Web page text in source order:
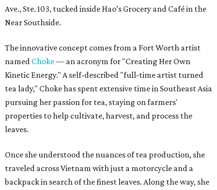
Ave., Ste. 103, tucked inside Hao’s Grocery and Café in the
Near Southside.
The innovative concept comes from a Fort Worth artist
named Choke— an acronym for "Creating Her Own
Kinetic Energy." A self-described "full-time artist turned
tea lady," Choke has spent extensive time in Southeast Asia
pursuing her passion for tea, staying on farmers'
properties to help cultivate, harvest, and process the
leaves.
Once she understood the nuances of tea production, she
traveled across Vietnam with just a motorcycle and a
backpack in search of the finest leaves. Along the way, she